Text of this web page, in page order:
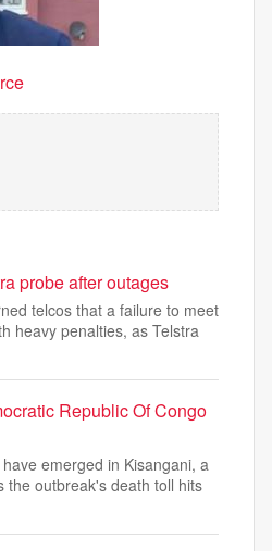
probe after outages
telcos that a failure to meet
heavy penalties, as Telstra
Republic Of Congo
emerged in Kisangani, a
the outbreak's death toll hits